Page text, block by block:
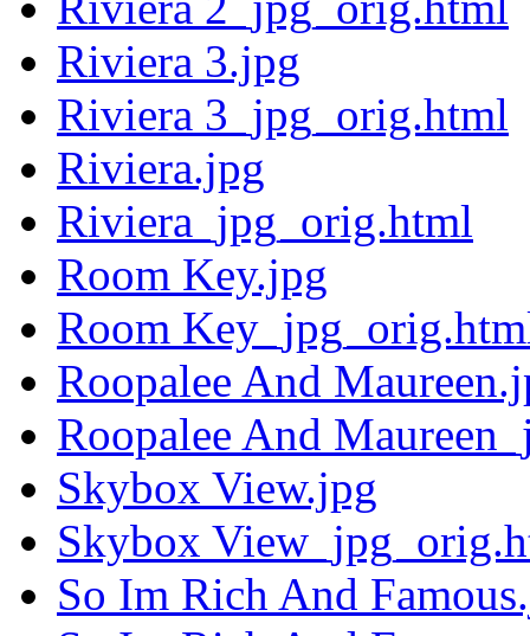
Riviera 3.jpg
Riviera 3_jpg_orig.html
Riviera.jpg
Riviera_jpg_orig.html
Room Key.jpg
Room
Roopalee And
Roopalee And
Skybox View.jpg
Skybox
So Im Rich And